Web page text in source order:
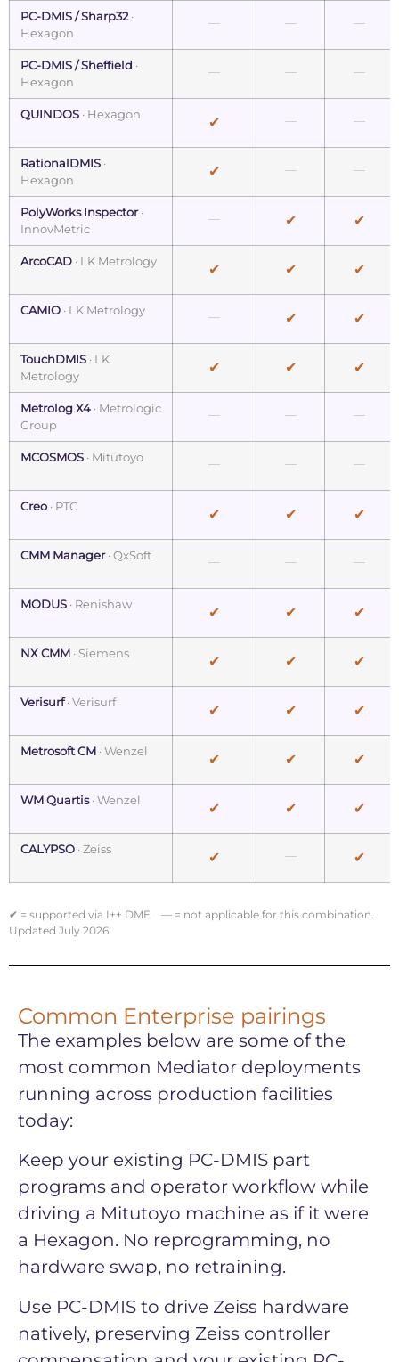
PC-DMIS / Sharp32·
Hexagon
— — —
PC-DMIS / Sheffield ·
Hexagon
— — —
QUINDOS · Hexagon ✔ — —
RationalDMIS ·
Hexagon
✔ — —
PolyWorks Inspector·
InnovMetric
— ✔ ✔
ArcoCAD · LK Metrology ✔ ✔ ✔
CAMIO · LK Metrology — ✔ ✔
TouchDMIS · LK
Metrology
✔ ✔ ✔
Metrolog X4 · Metrologic
Group
— — —
MCOSMOS · Mitutoyo — — —
Creo · PTC ✔ ✔ ✔
CMM Manager· QxSoft — — —
MODUS · Renishaw ✔ ✔ ✔
NX CMM · Siemens ✔ ✔ ✔
Verisurf· Verisurf ✔ ✔ ✔
Metrosoft CM · Wenzel ✔ ✔ ✔
WM Quartis· Wenzel ✔ ✔ ✔
CALYPSO · Zeiss ✔ — ✔
✔ = supported via I++ DME — = not applicable for this combination.
Updated July 2026.
Common Enterprise pairings
The examples below are some of the
most common Mediator deployments
running across production facilities
today:
Keep your existing PC-DMIS part
programs and operator workflow while
driving a Mitutoyo machine as if it were
a Hexagon. No reprogramming, no
hardware swap, no retraining.
Use PC-DMIS to drive Zeiss hardware
natively, preserving Zeiss controller